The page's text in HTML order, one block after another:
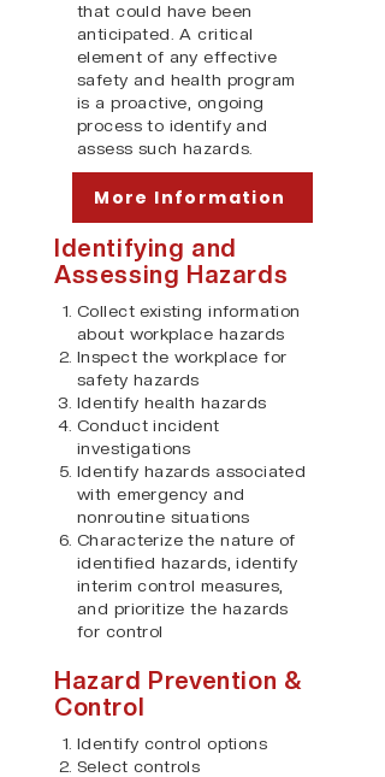
that could have been
anticipated. A critical
element of any effective
safety and health program
is a proactive, ongoing
process to identify and
assess such hazards.
More Information
Identifying and
Assessing Hazards
Collect existing information
about workplace hazards
Inspect the workplace for
safety hazards
Identify health hazards
Conduct incident
investigations
Identify hazards associated
with emergency and
nonroutine situations
Characterize the nature of
identified hazards, identify
interim control measures,
and prioritize the hazards
for control
Hazard Prevention &
Control
Identify control options
Select controls